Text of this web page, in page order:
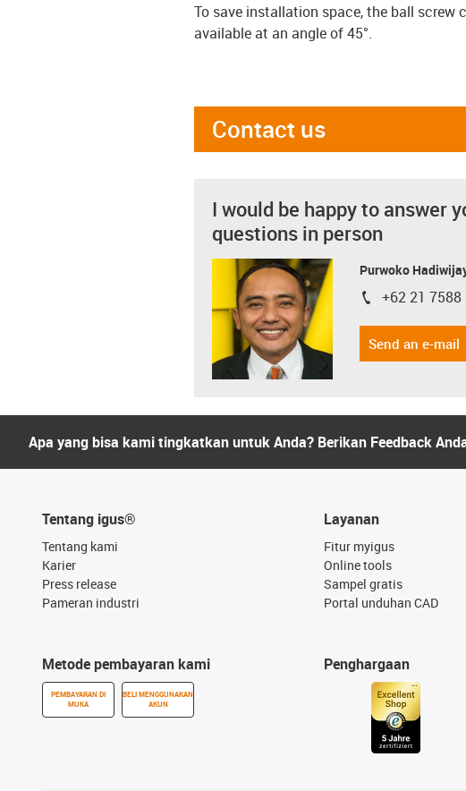
To save installation space, the ball screw
available at an angle of 45°.
Contact us
I would be happy to answer
questions in person
Purwoko
igus-icon-phone
+62 21 7588
Send an e-mail
Apa yang bisa kami tingkatkan untuk Anda? Berikan Feedback
Tentang igus®
Tentang kami
Karier
Press release
Pameran industri
Metode pembayaran kami
PEMBAYARAN DI
MUKA
BELI MENGGUNAKAN
AKUN
Layanan
Fitur myigus
Online tools
Sampel gratis
Portal unduhan CAD
Penghargaan